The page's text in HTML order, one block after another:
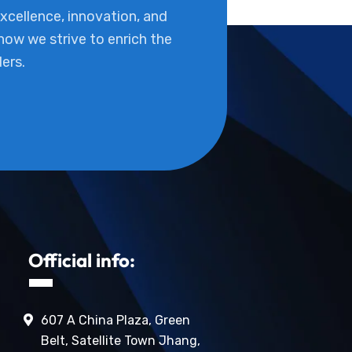
innovation, and
we strive to enrich the
Official info:
607 A China Plaza, Green
Belt, Satellite Town Jhang,